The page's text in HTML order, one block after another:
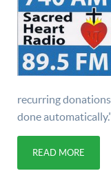
recurring
done
READ MORE